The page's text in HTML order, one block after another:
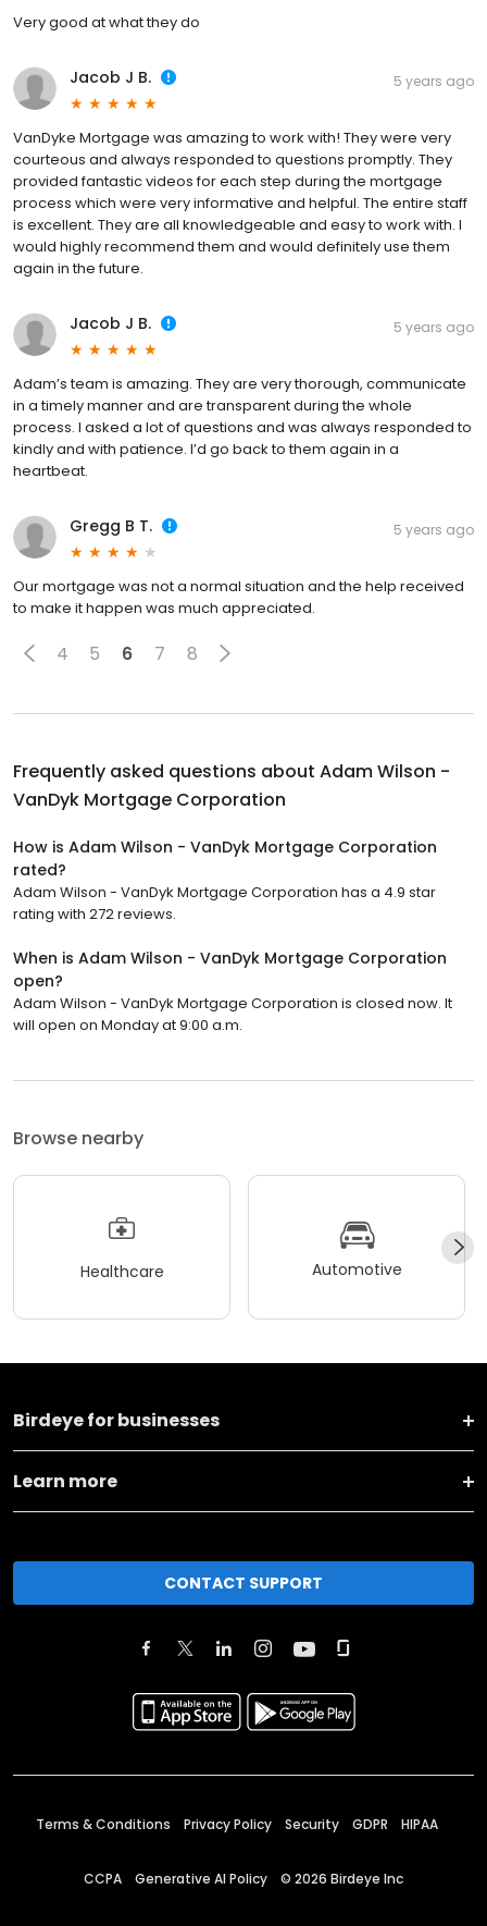
Very good at what they do
Jacob J B. 5 years ago
VanDyke Mortgage was amazing to work with! They were very
courteous and always responded to questions promptly. They
provided fantastic videos for each step during the mortgage
process which were very informative and helpful. The entire staff
is excellent. They are all knowledgeable and easy to work with. I
would highly recommend them and would definitely use them
again in the future.
Jacob J B. 5 years ago
Adam’s team is amazing. They are very thorough, communicate
in a timely manner and are transparent during the whole
process. I asked a lot of questions and was always responded to
kindly and with patience. I’d go back to them again in a
heartbeat.
Gregg B T. 5 years ago
Our mortgage was not a normal situation and the help received
to make it happen was much appreciated.
4 5 6 7 8
Frequently asked questions about Adam Wilson -
VanDyk Mortgage Corporation
How is Adam Wilson - VanDyk Mortgage Corporation
rated?
Adam Wilson - VanDyk Mortgage Corporation has a 4.9 star
rating with 272 reviews.
When is Adam Wilson - VanDyk Mortgage Corporation
open?
Adam Wilson - VanDyk Mortgage Corporation is closed now. It
will open on Monday at 9:00 a.m.
Browse nearby
Healthcare Automotive
Birdeye for businesses
Learn more
CONTACT SUPPORT
Terms & Conditions Privacy Policy Security GDPR HIPAA
CCPA Generative AI Policy © 2026 Birdeye Inc